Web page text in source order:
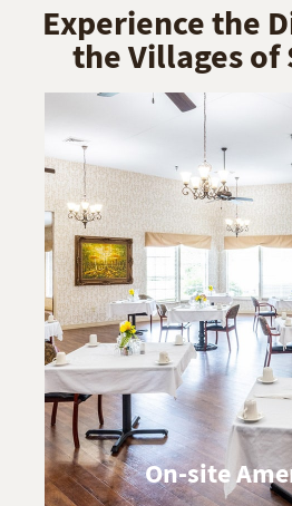
Experience the
the Villages of
On-site